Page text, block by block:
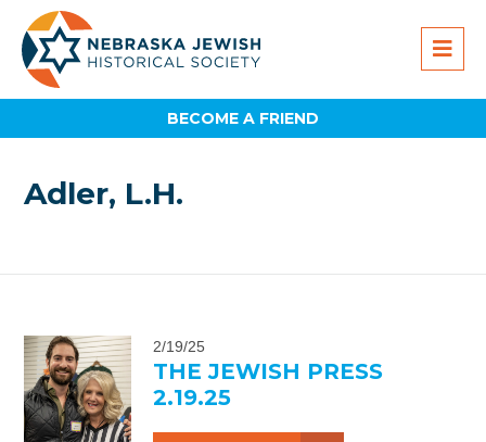
BECOME A FRIEND
Adler, L.H.
2/19/25
THE JEWISH PRESS
2.19.25